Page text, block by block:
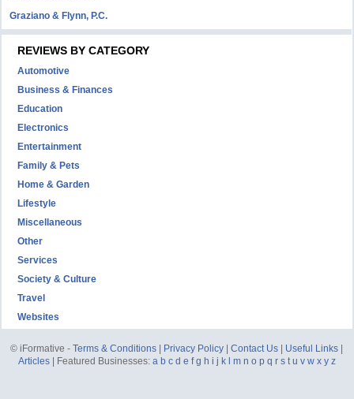
Graziano & Flynn, P.C.
REVIEWS BY CATEGORY
Automotive
Business & Finances
Education
Electronics
Entertainment
Family & Pets
Home & Garden
Lifestyle
Miscellaneous
Other
Services
Society & Culture
Travel
Websites
© iFormative -Terms & Conditions Privacy Policy |Contact Us Useful Links
Articles| Featured Businesses: a b c d e f g h i j k m n o p q r s t u v w x y z